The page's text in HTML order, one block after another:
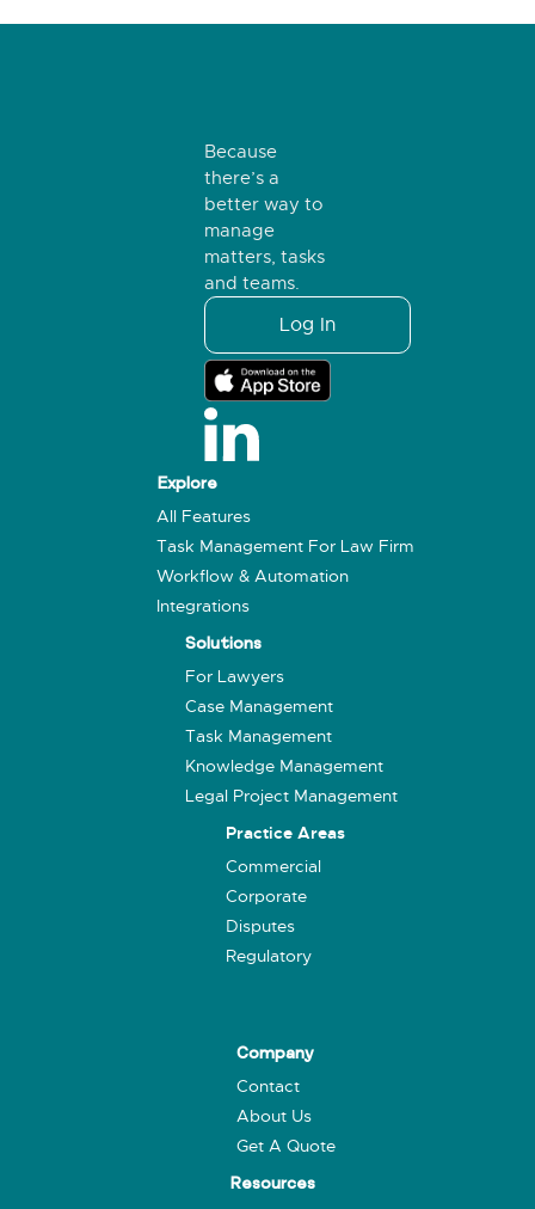
Because
there’s a
better way to
manage
matters, tasks
and teams.
Log In
Explore
All Features
Task Management For Law Firm
Workflow & Automation
Integrations
Solutions
For Lawyers
Case Management
Task Management
Knowledge Management
Legal Project Management
Practice Areas
Commercial
Corporate
Disputes
Regulatory
Company
Contact
About Us
Get A Quote
Resources